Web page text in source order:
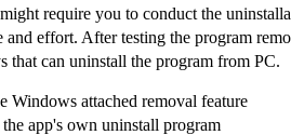
require you to conduct the
and effort. After testing the program
that can uninstall the program from PC.
Windows attached removal feature
app's own uninstall program